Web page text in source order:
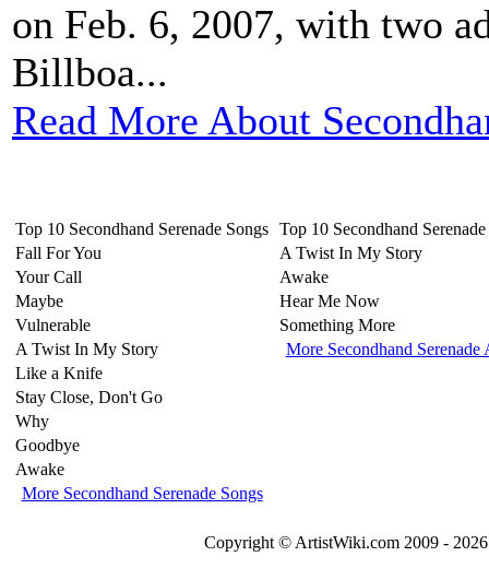
on Feb. 6, 2007, with two
Billboa...
Read More About
Top 10 Secondhand Serenade Songs
Fall For You
Your Call
Maybe
Vulnerable
A Twist In My Story
Like a Knife
Stay Close, Don't Go
Why
Goodbye
Awake
More Secondhand Serenade Songs
Top 10 Secondhand
A Twist In My Story
Awake
Hear Me Now
Something More
More Secondhand Serenade
Copyright © ArtistWiki.com 2009 -